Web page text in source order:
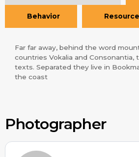
Behavior
Far far away, behind the word
countries Vokalia and Consonantia,
texts. Separated they live in
the coast
Photographer